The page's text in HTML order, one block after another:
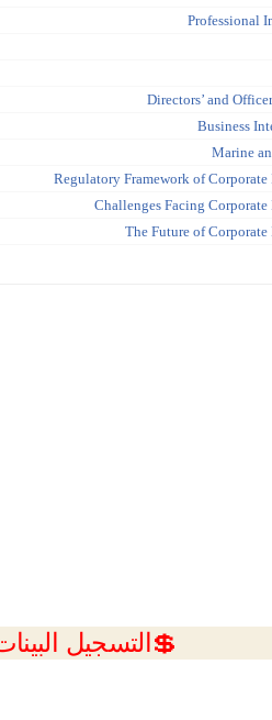
Regulatory Framework of Corporate
Challenges Facing
The Future of
💲التسجيل